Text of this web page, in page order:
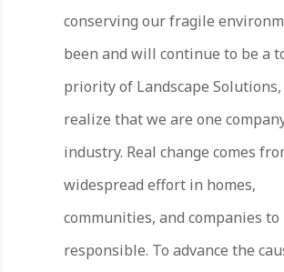
conserving our fragile
been and will continue to be a
priority of Landscape Solutions,
realize that we are one
industry. Real change comes
widespread effort in homes,
communities, and companies to
responsible. To advance the